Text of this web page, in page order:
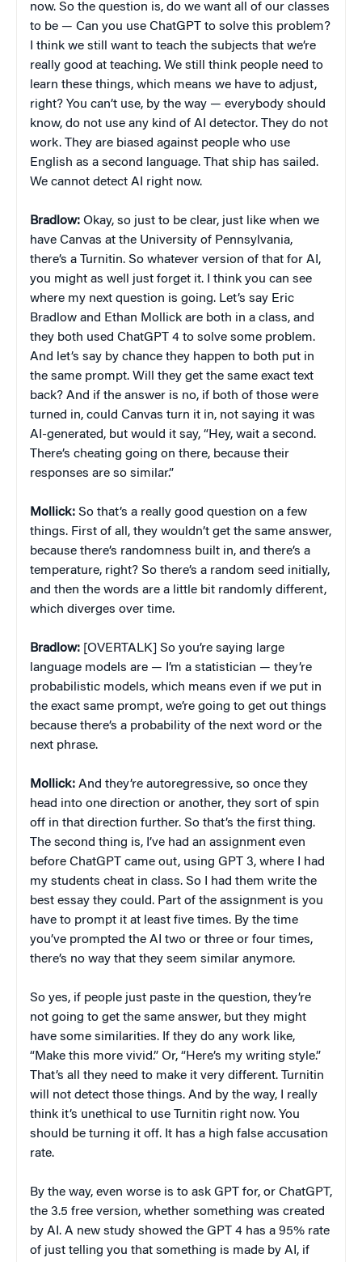
now. So the question is, do we want all of our classes
to be — Can you use ChatGPT to solve this problem?
I think we still want to teach the subjects that we’re
really good at teaching. We still think people need to
learn these things, which means we have to adjust,
right? You can’t use, by the way — everybody should
know, do not use any kind of AI detector. They do not
work. They are biased against people who use
English as a second language. That ship has sailed.
We cannot detect AI right now.
Bradlow: Okay, so just to be clear, just like when we
have Canvas at the University of Pennsylvania,
there’s a Turnitin. So whatever version of that for AI,
you might as well just forget it. I think you can see
where my next question is going. Let’s say Eric
Bradlow and Ethan Mollick are both in a class, and
they both used ChatGPT 4 to solve some problem.
And let’s say by chance they happen to both put in
the same prompt. Will they get the same exact text
back? And if the answer is no, if both of those were
turned in, could Canvas turn it in, not saying it was
AI-generated, but would it say, “Hey, wait a second.
There’s cheating going on there, because their
responses are so similar.”
Mollick: So that’s a really good question on a few
things. First of all, they wouldn’t get the same answer,
because there’s randomness built in, and there’s a
temperature, right? So there’s a random seed initially,
and then the words are a little bit randomly different,
which diverges over time.
Bradlow: [OVERTALK] So you’re saying large
language models are — I’m a statistician — they’re
probabilistic models, which means even if we put in
the exact same prompt, we’re going to get out things
because there’s a probability of the next word or the
next phrase.
Mollick: And they’re autoregressive, so once they
head into one direction or another, they sort of spin
off in that direction further. So that’s the first thing.
The second thing is, I’ve had an assignment even
before ChatGPT came out, using GPT 3, where I had
my students cheat in class. So I had them write the
best essay they could. Part of the assignment is you
have to prompt it at least five times. By the time
you’ve prompted the AI two or three or four times,
there’s no way that they seem similar anymore.
So yes, if people just paste in the question, they’re
not going to get the same answer, but they might
have some similarities. If they do any work like,
“Make this more vivid.” Or, “Here’s my writing style.”
That’s all they need to make it very different. Turnitin
will not detect those things. And by the way, I really
think it’s unethical to use Turnitin right now. You
should be turning it off. It has a high false accusation
rate.
By the way, even worse is to ask GPT for, or ChatGPT,
the 3.5 free version, whether something was created
by AI. A new study showed the GPT 4 has a 95% rate
of just telling you that something is made by AI, if